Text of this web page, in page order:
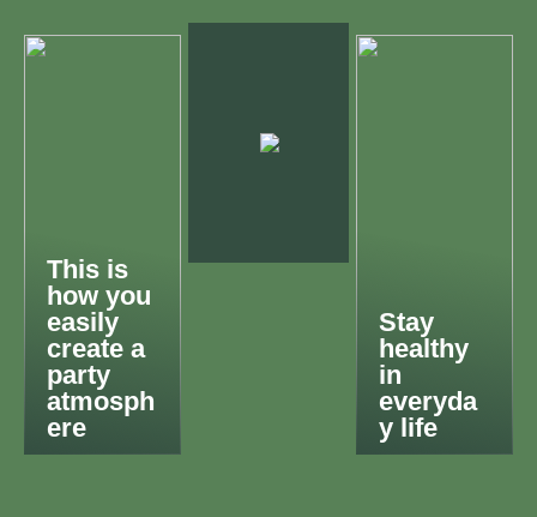
This is
how you
easily
create a
party
atmosph
ere
Stay
healthy
in
everyda
y life